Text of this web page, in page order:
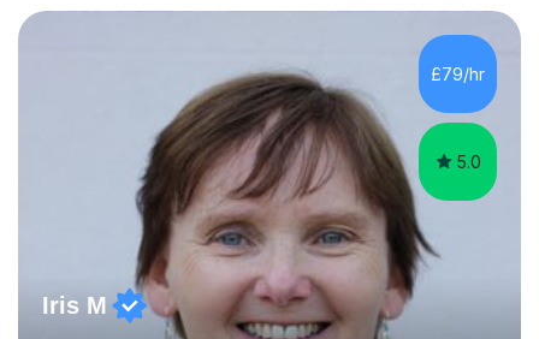
potential to the maximum. As an academic, I am well-
processes/standards for AQA. Council for Curriculum
and Examinations Assessment ( CCEA ) Pearson Edexcel.
Oxford, Cambridge and RSA Exams (OCR ), Welsh
£79/hr
5.0
Iris M